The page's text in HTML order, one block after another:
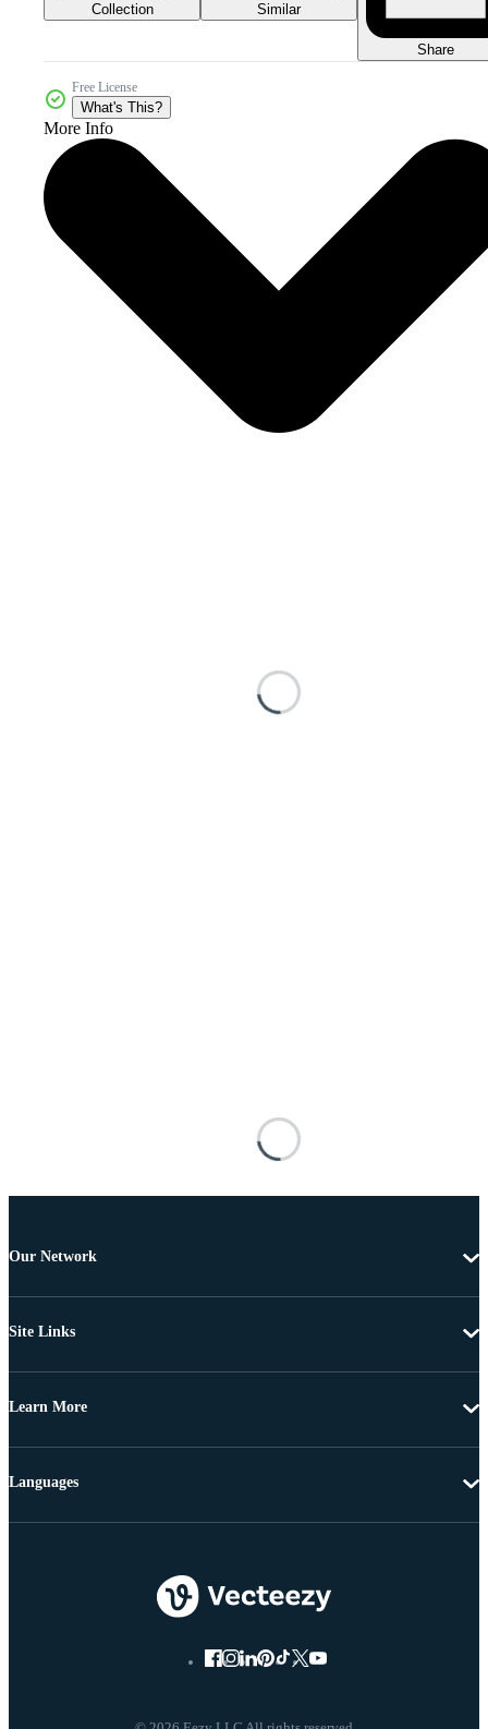
Collection Similar
Share
Free License
What's This?
More Info
Our Network
Site Links
Learn More
Languages